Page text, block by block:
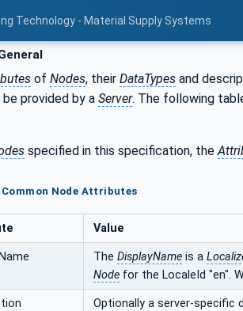
Technology - Material Supply Systems
of Nodes, their DataTypes and
be provided by a Server. The following
specified in this specification, the
Common Node Attributes
Value
The DisplayName is a
Node for the LocaleId "en".
Optionally a server-specific